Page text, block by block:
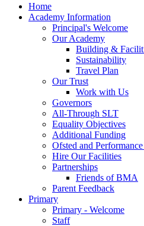
Home
Academy Information
Principal's Welcome
Our Academy
Building &
Sustainability
Travel Plan
Our Trust
Work with Us
Governors
All-Through SLT
Equality Objectives
Additional Funding
Ofsted and
Hire Our Facilities
Partnerships
Friends of BMA
Parent Feedback
Primary
Primary - Welcome
Staff